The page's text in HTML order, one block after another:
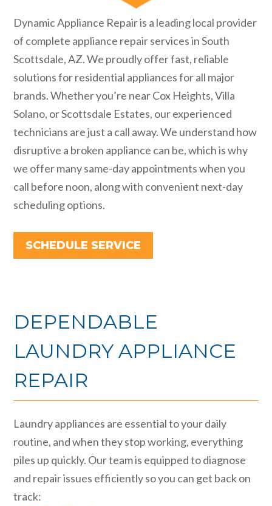
Dynamic Appliance Repair is a leading local provider
of complete appliance repair services in South
Scottsdale, AZ. We proudly offer fast, reliable
solutions for residential appliances for all major
brands. Whether you’re near Cox Heights, Villa
Solano, or Scottsdale Estates, our experienced
technicians are just a call away. We understand how
disruptive a broken appliance can be, which is why
we offer many same-day appointments when you
call before noon, along with convenient next-day
scheduling options.
SCHEDULE SERVICE
DEPENDABLE
LAUNDRY APPLIANCE
REPAIR
Laundry appliances are essential to your daily
routine, and when they stop working, everything
piles up quickly. Our team is equipped to diagnose
and repair issues efficiently so you can get back on
track: